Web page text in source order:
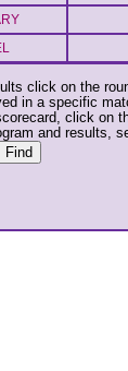
click on the
in a specific
click on
and results,